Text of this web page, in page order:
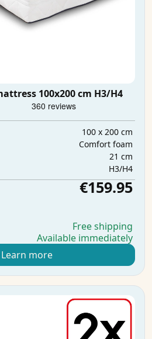
100x200 cm H3/H4
100 x 200 cm
Comfort foam
21 cm
H3/H4
€159.95
Free shipping
Available immediately
more